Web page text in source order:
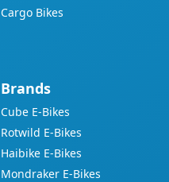
Cargo Bikes
Brands
Cube E-Bikes
Rotwild E-Bikes
Haibike E-Bikes
Mondraker E-Bikes